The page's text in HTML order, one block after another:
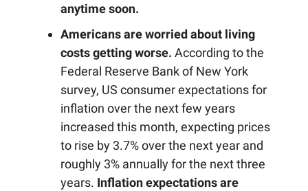
anytime soon.
Americans are worried about living
costs getting worse. According to the
Federal Reserve Bank of New York
survey, US consumer expectations for
inflation over the next few years
increased this month, expecting prices
to rise by 3.7% over the next year and
roughly 3% annually for the next three
years. Inflation expectations are